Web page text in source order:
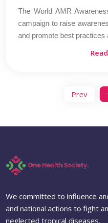
The World AMR
campaign to raise
and promote best
Prev
We committed to influence
and national actions to fight
neglected tropical diseases.